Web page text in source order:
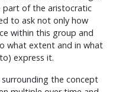
part of the aristocratic
to ask not only how
within this group and
what extent and in what
express it.
the concept